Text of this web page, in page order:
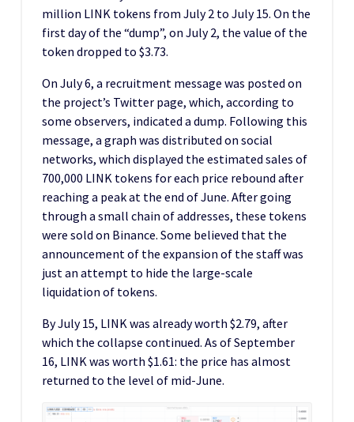
million LINK tokens from July 2 to July 15. On the
first day of the “dump”, on July 2, the value of the
token dropped to $3.73.
On July 6, a recruitment message was posted on
the project’s Twitter page, which, according to
some observers, indicated a dump. Following this
message, a graph was distributed on social
networks, which displayed the estimated sales of
700,000 LINK tokens for each price rebound after
reaching a peak at the end of June. After going
through a small chain of addresses, these tokens
were sold on Binance. Some believed that the
announcement of the expansion of the staff was
just an attempt to hide the large-scale
liquidation of tokens.
By July 15, LINK was already worth $2.79, after
which the collapse continued. As of September
16, LINK was worth $1.61: the price has almost
returned to the level of mid-June.